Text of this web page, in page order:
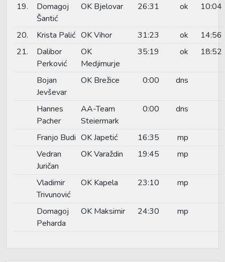
19.
Domagoj
Šantić
OK Bjelovar 26:31 ok 10:04
20. Krista Palić OK Vihor 31:23 ok
14:56
21.
Dalibor
Perković
OK
Medjimurje
35:19 ok 18:52
Bojan
Jevševar
OK Brežice 0:00 dns
Hannes
Pacher
AA-Team
Steiermark
0:00 dns
Franjo Budi OK Japetić 16:35
mp
Vedran
Juričan
OK Varaždin 19:45 mp
Vladimir
Trivunović
OK Kapela 23:10 mp
Domagoj
Peharda
OK Maksimir 24:30 mp